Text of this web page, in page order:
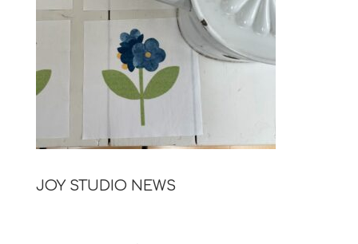
JOY STUDIO NEWS